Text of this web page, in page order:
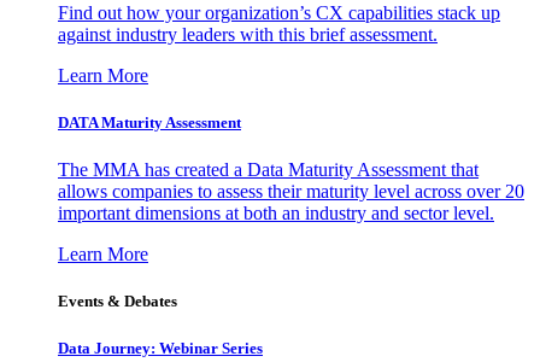
Find out how your organization’s CX capabilities stack up
against industry leaders with this brief assessment.
Learn More
DATA Maturity Assessment
The MMA has created a Data Maturity Assessment that
allows companies to assess their maturity level across over 20
important dimensions at both an industry and sector level.
Learn More
Events & Debates
Data Journey: Webinar Series